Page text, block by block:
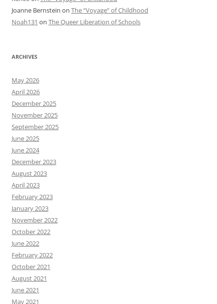
Joanne Bernstein on The “Voyage” of Childhood
Noah131 on The Queer Liberation of Schools
ARCHIVES
May 2026
April 2026
December 2025
November 2025
September 2025
June 2025
June 2024
December 2023
August 2023
April 2023
February 2023
January 2023
November 2022
October 2022
June 2022
February 2022
October 2021
August 2021
June 2021
May 2021